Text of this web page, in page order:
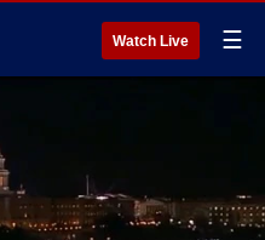
Watch Live ☰